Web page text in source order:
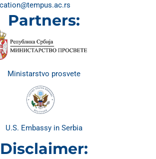
Partners:
Ministarstvo prosvete
U.S. Embassy in Serbia
Disclaimer: